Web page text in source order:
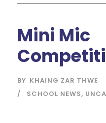
Mini Mic
BY KHAING ZAR THWE
SCHOOL NEWS,